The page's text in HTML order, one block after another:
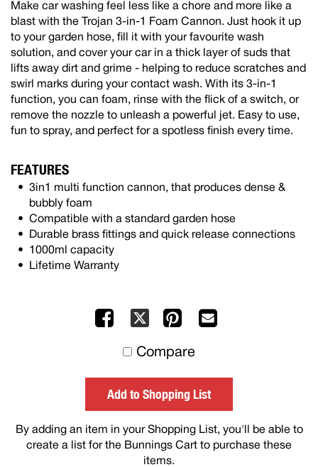
Make car washing feel less like a chore and more like a
blast with the Trojan 3-in-1 Foam Cannon. Just hook it up
to your garden hose, fill it with your favourite wash
solution, and cover your car in a thick layer of suds that
lifts away dirt and grime - helping to reduce scratches and
swirl marks during your contact wash. With its 3-in-1
function, you can foam, rinse with the flick of a switch, or
remove the nozzle to unleash a powerful jet. Easy to use,
fun to spray, and perfect for a spotless finish every time.
FEATURES
3in1 multi function cannon, that produces dense &
bubbly foam
Compatible with a standard garden hose
Durable brass fittings and quick release connections
1000ml capacity
Lifetime Warranty
Facebook
X Pinterest
others
Compare
Add to Shopping List
By adding an item in your Shopping List, you'll be able to
create a list for the Bunnings Cart to purchase these
items.